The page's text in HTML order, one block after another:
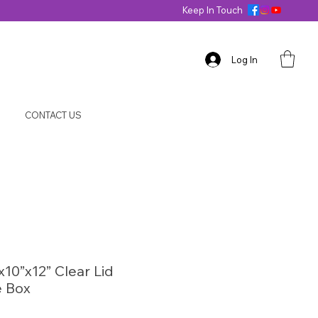
Keep In Touch
Log In
CONTACT US
Clear Lid
Box